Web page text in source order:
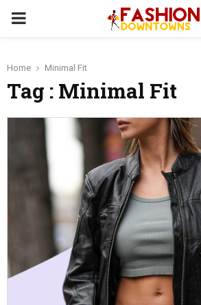
PRIMARY
Home Minimal Fit
Tag : Minimal Fit